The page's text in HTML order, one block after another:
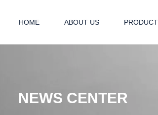
HOME ABOUT US
NEWS CENTER